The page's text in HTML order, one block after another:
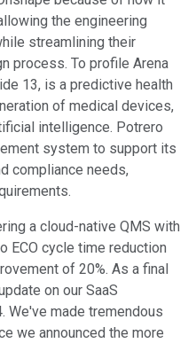
the engineering
streamlining their
process. To profile Arena
13, is a predictive health
of medical devices,
intelligence. Potrero
system to support its
compliance needs,
a cloud-native QMS with
ECO cycle time reduction
of 20%. As a final
on our SaaS
We've made tremendous
we announced the more